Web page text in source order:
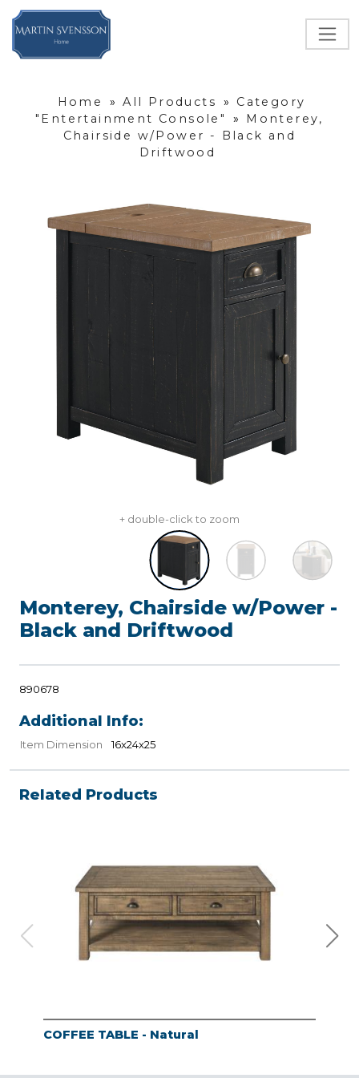
Home » All Products »
Category
"Entertainment Console"
»
Monterey,
Chairside w/Power - Black and
Driftwood
+ double-click to zoom
Monterey, Chairside w/Power -
Black and Driftwood
890678
Additional Info:
Item Dimension 16x24x25
Related Products
COFFEE TABLE - Natural